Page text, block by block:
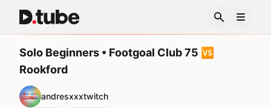
Solo Beginners • Footgoal Club 75 🆚️
Rookford
andresxxxtwitch